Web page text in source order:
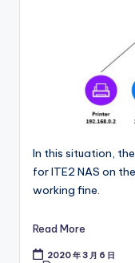
In this situation,
for ITE2 NAS on
working fine.
Read More
2020 年 3 月 6 日
Tags: